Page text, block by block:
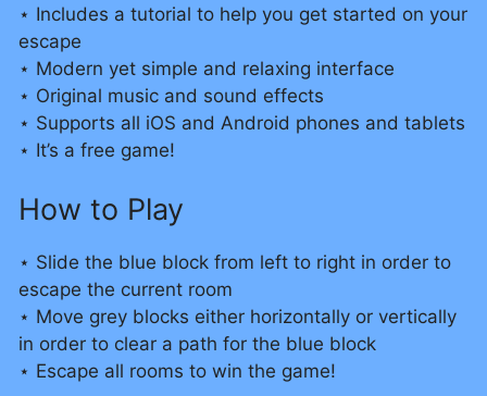
⋆ Includes a tutorial to help you get started on your
escape
⋆ Modern yet simple and relaxing interface
⋆ Original music and sound effects
⋆ Supports all iOS and Android phones and tablets
⋆ It’s a free game!
How to Play
⋆ Slide the blue block from left to right in order to
escape the current room
⋆ Move grey blocks either horizontally or vertically
in order to clear a path for the blue block
⋆ Escape all rooms to win the game!